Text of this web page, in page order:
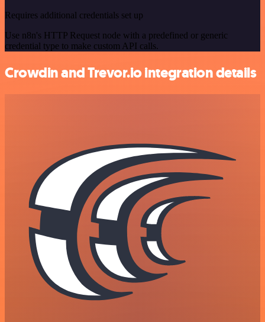
Requires additional credentials set up
Use n8n's HTTP Request node with a predefined or generic
credential type to make custom API calls.
Crowdin and Trevor.io integration details